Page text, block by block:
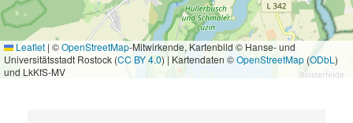
Leaflet | ©OpenStreetMap-Mitwirkende, Kartenbild © Hanse- und
Universitätsstadt Rostock (CC BY 4.0) | Kartendaten ©OpenStreetMap(ODbL )
und LkKfS-MV